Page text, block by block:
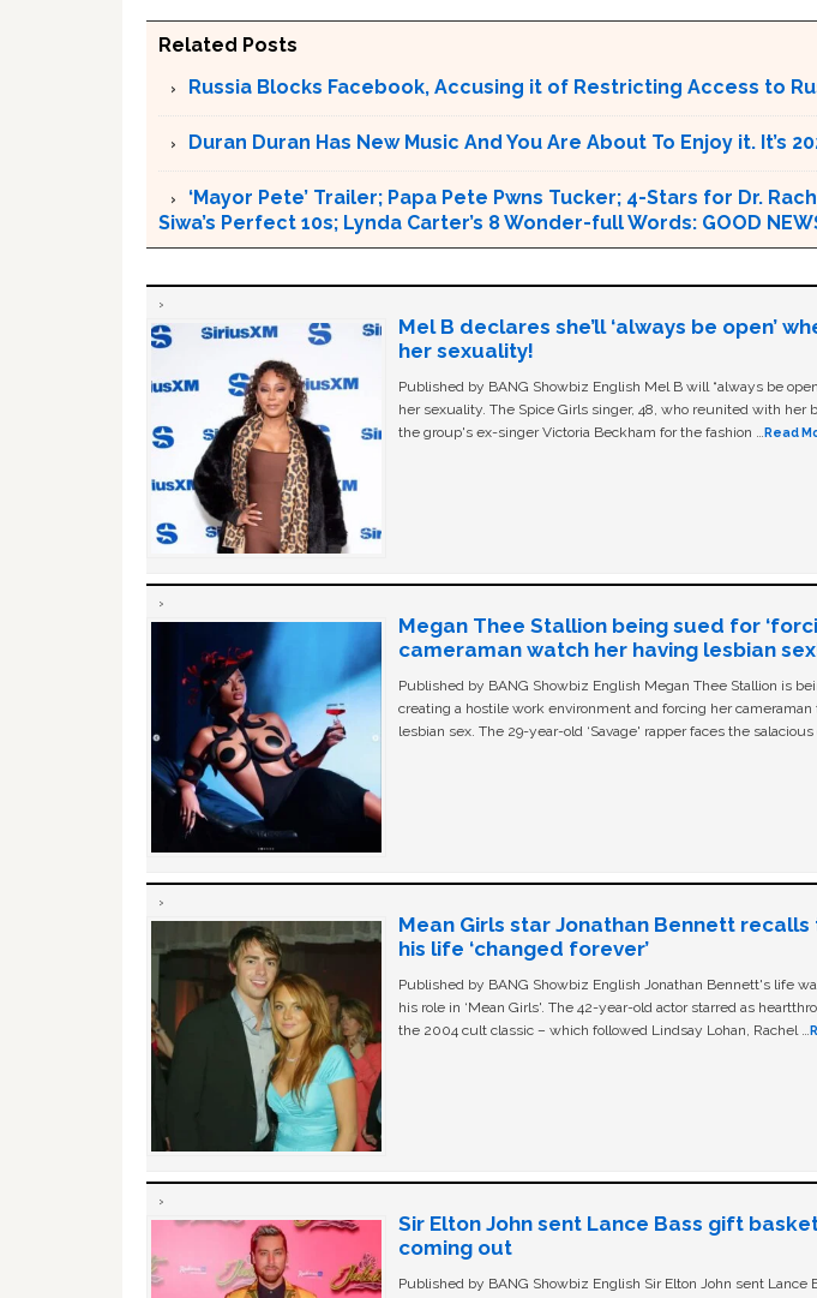
Related Posts
Russia Blocks Facebook, Accusing it of Restricting Access to
Duran Duran Has New Music And You Are About To Enjoy it. It’s
‘Mayor Pete’ Trailer; Papa Pete Pwns Tucker; 4-Stars for Dr.
Siwa’s Perfect 10s; Lynda Carter’s 8 Wonder-full Words: GOOD
Mel B declares she’ll ‘always be open’
her sexuality!
Published by BANG Showbiz English Mel B will “always be
her sexuality. The Spice Girls singer, 48, who reunited with her
the group's ex-singer Victoria Beckham for the fashion …Read
Megan Thee Stallion being sued for
cameraman watch her having lesbian
Published by BANG Showbiz English Megan Thee Stallion is
creating a hostile work environment and forcing her cameraman
lesbian sex. The 29-year-old ‘Savage' rapper faces the
Mean Girls star Jonathan Bennett
his life ‘changed forever’
Published by BANG Showbiz English Jonathan Bennett's life
his role in ‘Mean Girls'. The 42-year-old actor starred as
the 2004 cult classic – which followed Lindsay Lohan, Rachel …
Sir Elton John sent Lance Bass gift
coming out
Published by BANG Showbiz English Sir Elton John sent Lance